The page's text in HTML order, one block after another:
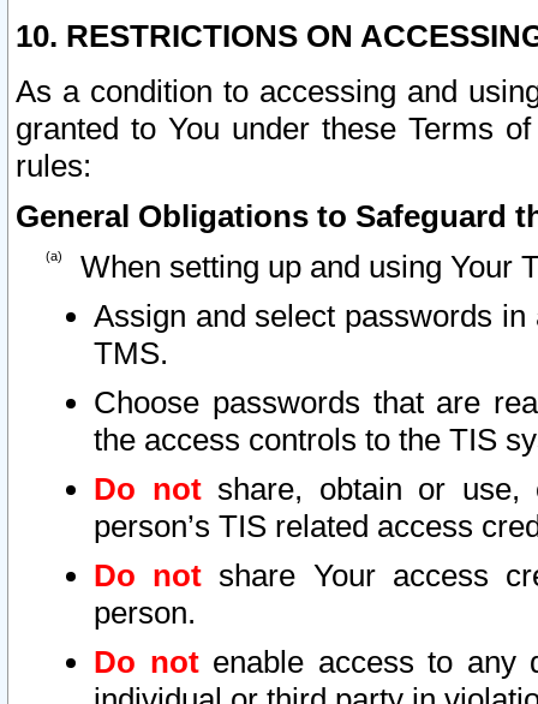
10. RESTRICTIONS ON
As a condition to accessing and
granted to You under these Terms
rules:
General Obligations to Safeguard
When setting up and using Your
Assign and select passwords
TMS.
Choose passwords that are
the access controls to the TIS
Do notshare, obtain or use,
person’s TIS related access
Do not share Your access
person.
Do notenable access to any